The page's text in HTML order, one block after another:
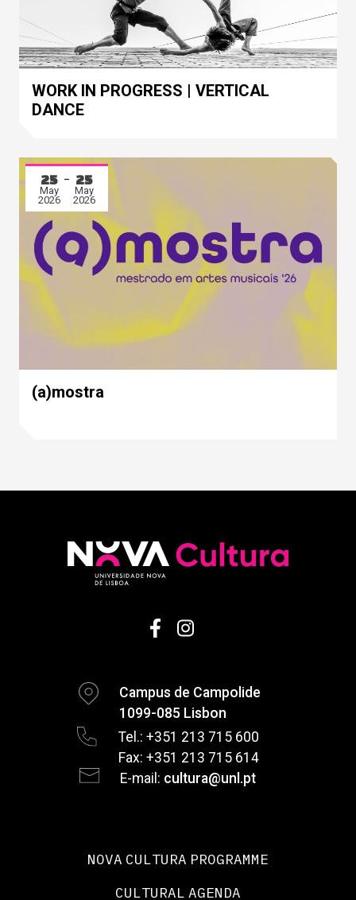
WORK IN PROGRESS | VERTICAL
DANCE
25
May
2026
25
May
2026
(a)mostra
Campus de Campolide
1099-085 Lisbon
Tel.: +351 213 715 600
Fax: +351 213 715 614
E-mail: cultura@unl.pt
NOVA CULTURA PROGRAMME
CULTURAL AGENDA